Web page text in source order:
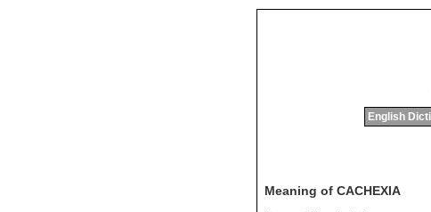
English
Meaning of CACHEXIA